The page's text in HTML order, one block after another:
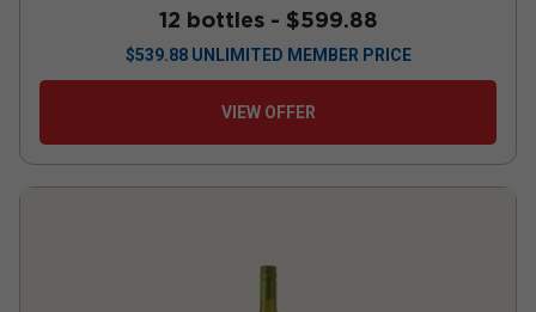
12 bottles - $599.88
$539.88 UNLIMITED MEMBER PRICE
VIEW OFFER